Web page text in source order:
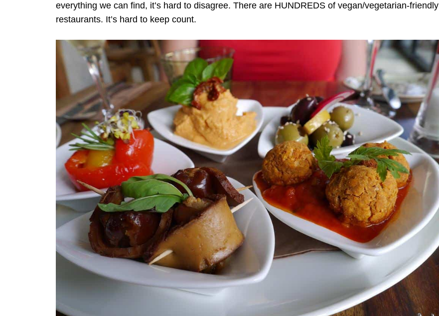
everything we can find, it’s hard to disagree. There are HUNDREDS of vegan/vegetarian-friendly
restaurants. It’s hard to keep count.